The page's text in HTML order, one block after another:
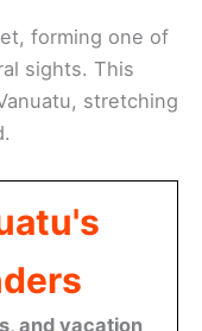
forming one of
sights. This
stretching
and vacation